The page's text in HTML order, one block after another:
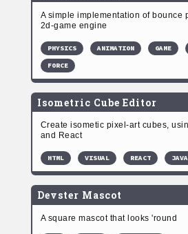
A simple implementation of bounce
2d-game engine
PHYSICS ANIMATION GAME
FORCE
Isometric Cube Editor
Create isometic pixel-art cubes,
and React
HTML VISUAL REACT
Devster Mascot
A square mascot that looks 'round